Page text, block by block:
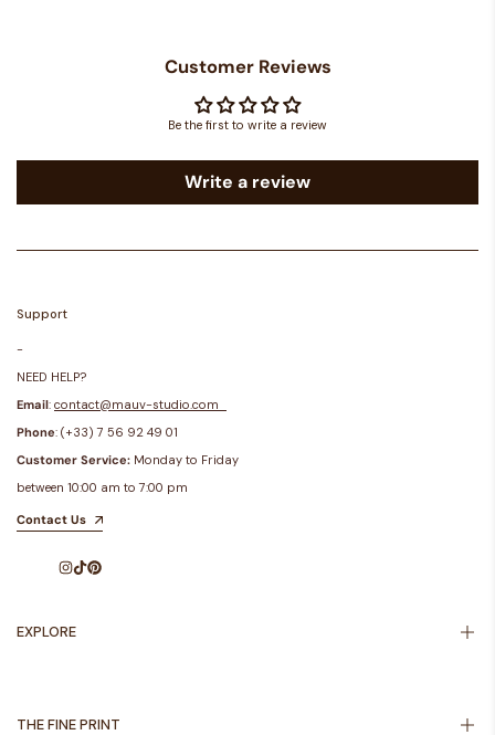
Customer Reviews
Be the first to write a review
Write a review
Support
-
NEED HELP?
Email: contact@mauv-studio.com
Phone: (+33) 7 56 92 49 01
Customer Service: Monday to Friday
between 10:00 am to 7:00 pm
Contact Us
Instagram
TikTokPinterest
EXPLORE
THE FINE PRINT